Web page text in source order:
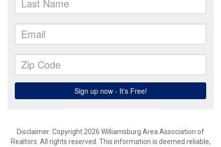
Disclaimer: Copyright 2026 Williamsburg Area Association of
Realtors. All rights reserved. This information is deemed reliable,